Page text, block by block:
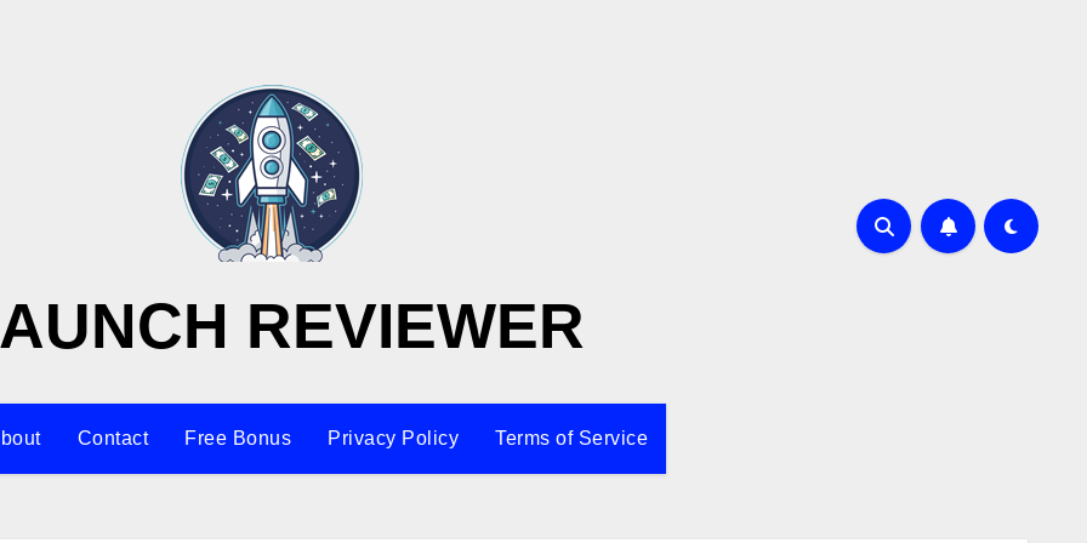
REVIEWER
Contact Free Bonus Privacy Policy Terms of Service